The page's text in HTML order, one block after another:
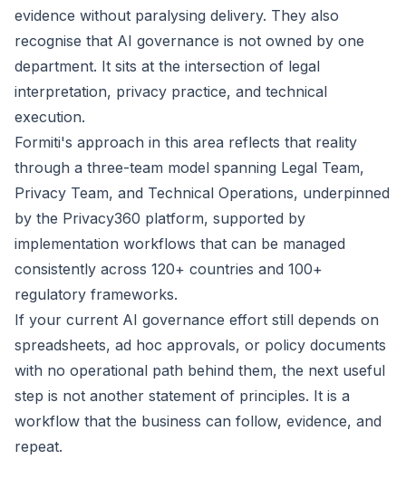
evidence without paralysing delivery. They also
recognise that AI governance is not owned by one
department. It sits at the intersection of legal
interpretation, privacy practice, and technical
execution.
Formiti's approach in this area reflects that reality
through a three-team model spanning Legal Team,
Privacy Team, and Technical Operations, underpinned
by the Privacy360 platform, supported by
implementation workflows that can be managed
consistently across 120+ countries and 100+
regulatory frameworks.
If your current AI governance effort still depends on
spreadsheets, ad hoc approvals, or policy documents
with no operational path behind them, the next useful
step is not another statement of principles. It is a
workflow that the business can follow, evidence, and
repeat.